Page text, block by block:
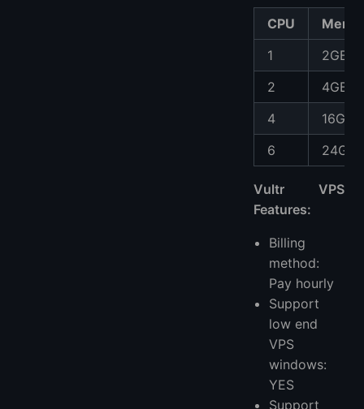
CPU
1
2GB
2
4GB
4
16GB
6
24GB
Vultr VPS
Features:
Billing
method:
Pay hourly
Support
low end
VPS
windows:
YES
Support